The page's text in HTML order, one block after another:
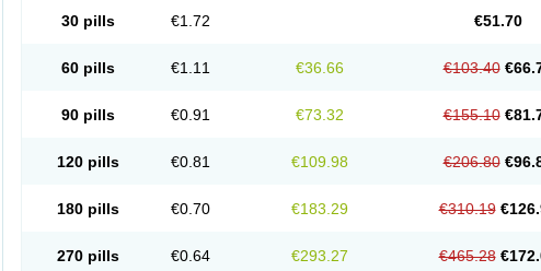
Predenema
Predfoam Predicort Prednefrin Prednesol
Prednihexal
Preflam Prelon Prelone Premandol Prenin Prenolone Prezolon
Sintisone
30 pills €1.72 €51.70
60 pills €1.11 €36.66 €103.40
90 pills €0.91 €73.32 €155.10
120 pills €0.81 €109.98 €206.80
180 pills €0.70 €183.29 €310.19
270 pills €0.64 €293.27 €465.28